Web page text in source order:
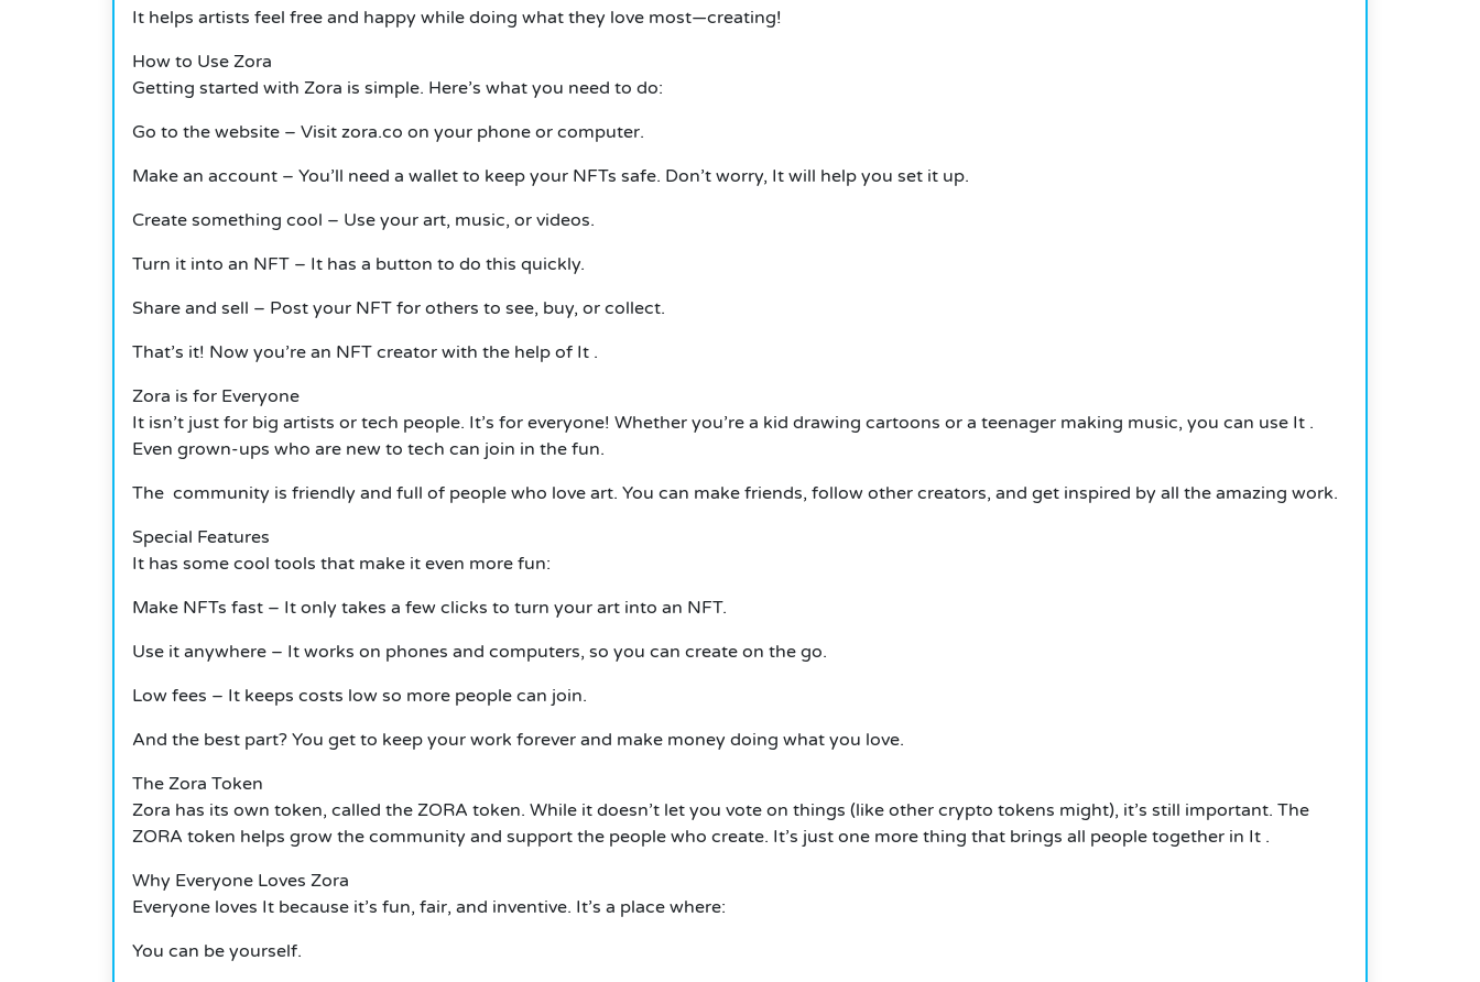
It helps artists feel free and happy while doing what they love most—creating!
How to Use Zora
Getting started with Zora is simple. Here’s what you need to do:
Go to the website – Visit zora.co on your phone or computer.
Make an account – You’ll need a wallet to keep your NFTs safe. Don’t worry, It will help you set it up.
Create something cool – Use your art, music, or videos.
Turn it into an NFT – It has a button to do this quickly.
Share and sell – Post your NFT for others to see, buy, or collect.
That’s it! Now you’re an NFT creator with the help of It .
Zora is for Everyone
It isn’t just for big artists or tech people. It’s for everyone! Whether you’re a kid drawing cartoons or a teenager making music, you can use It .
Even grown-ups who are new to tech can join in the fun.
The community is friendly and full of people who love art. You can make friends, follow other creators, and get inspired by all the amazing work.
Special Features
It has some cool tools that make it even more fun:
Make NFTs fast – It only takes a few clicks to turn your art into an NFT.
Use it anywhere – It works on phones and computers, so you can create on the go.
Low fees – It keeps costs low so more people can join.
And the best part? You get to keep your work forever and make money doing what you love.
The Zora Token
Zora has its own token, called the ZORA token. While it doesn’t let you vote on things (like other crypto tokens might), it’s still important. The
ZORA token helps grow the community and support the people who create. It’s just one more thing that brings all people together in It .
Why Everyone Loves Zora
Everyone loves It because it’s fun, fair, and inventive. It’s a place where:
You can be yourself.